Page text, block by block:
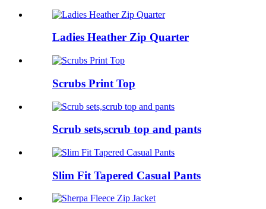
Ladies Heather Zip Quarter
Scrubs Print Top
Scrub sets,scrub top and pants
Slim Fit Tapered Casual Pants